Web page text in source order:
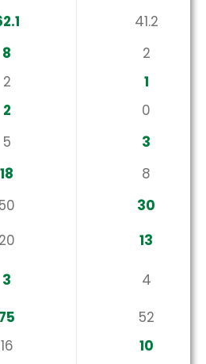
41.2
8 2
2 1
2 0
5 3
18 8
50 30
20 13
3 4
75 52
16 10